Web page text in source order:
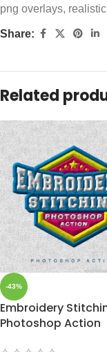
png overlays,
Share:
Related
-43%
Embroidery
Photoshop Action